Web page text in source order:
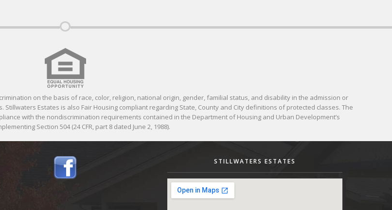
on the basis of race, color, religion, national origin, gender, familial status, and disability in the admission or
Estates is also Fair Housing compliant regarding State, County and City definitions of protected classes. The
with the nondiscrimination requirements contained in the Department of Housing and Urban Development’s
Section 504 (24 CFR, part 8 dated June 2, 1988).
STILLWATERS ESTATES